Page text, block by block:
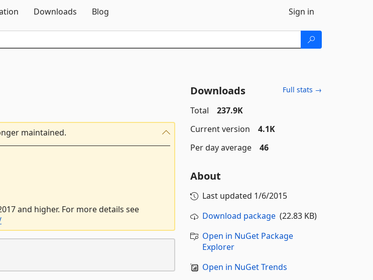
Downloads Blog Sign in
maintained.
and higher. For more details see
Downloads Full stats →
Total
237.9K
Current version
4.1K
Per day average
46
About
Last updated 1/6/2015
Download package(22.83 KB)
Open in NuGet Package
Explorer
Open in NuGet Trends